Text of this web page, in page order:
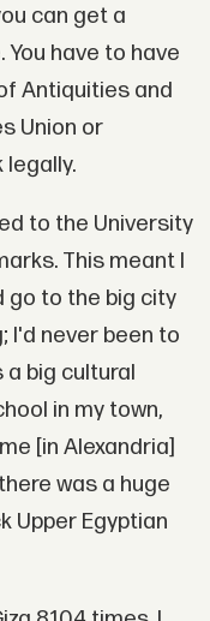
can get a
have to have
Antiquities and
Union or
to the University
This meant I
go to the big city
I'd never been to
a big cultural
in my town,
[in Alexandria]
was a huge
Upper Egyptian